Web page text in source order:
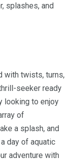
splashes, and
with twists, turns,
seeker ready
looking to enjoy
of
a splash, and
day of aquatic
adventure with